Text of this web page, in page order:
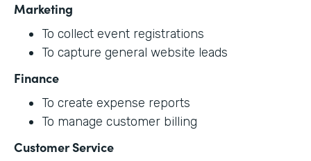
Marketing
To collect event registrations
To capture general website leads
Finance
To create expense reports
To manage customer billing
Customer Service